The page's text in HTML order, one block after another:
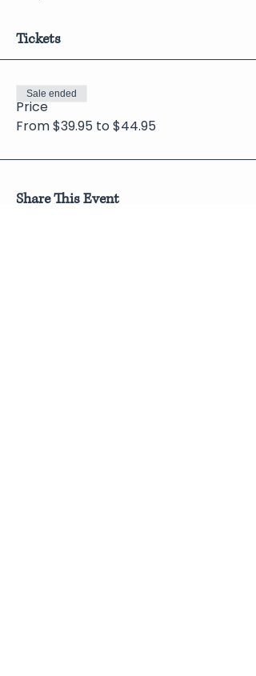
Tickets
Price
From $39.95 to $44.95
Sale ended
Share This Event